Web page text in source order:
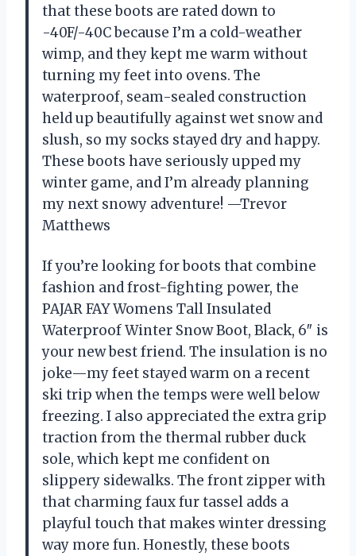
that these boots are rated down to
-40F/-40C because I’m a cold-weather
wimp, and they kept me warm without
turning my feet into ovens. The
waterproof, seam-sealed construction
held up beautifully against wet snow and
slush, so my socks stayed dry and happy.
These boots have seriously upped my
winter game, and I’m already planning
my next snowy adventure! —Trevor
Matthews
If you’re looking for boots that combine
fashion and frost-fighting power, the
PAJAR FAY Womens Tall Insulated
Waterproof Winter Snow Boot, Black, 6″ is
your new best friend. The insulation is no
joke—my feet stayed warm on a recent
ski trip when the temps were well below
freezing. I also appreciated the extra grip
traction from the thermal rubber duck
sole, which kept me confident on
slippery sidewalks. The front zipper with
that charming faux fur tassel adds a
playful touch that makes winter dressing
way more fun. Honestly, these boots